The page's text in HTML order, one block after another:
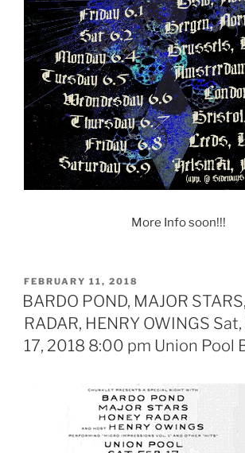
More Info soon!!!
POSTED
ON
FEBRUARY 11, 2018
BARDO POND, MAJOR
RADAR, HENRY OWINGS
17, 2018 8:00 pm Union Pool